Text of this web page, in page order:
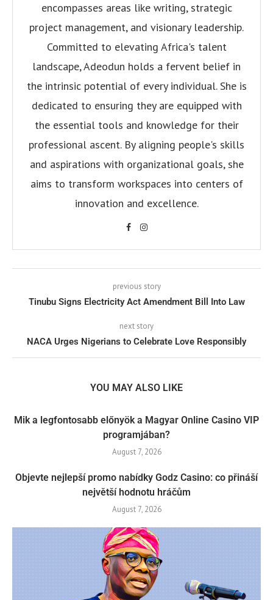
encompasses areas like writing, strategic
project management, and visionary leadership.
Committed to elevating Africa's talent
landscape, Adeodun holds a fervent belief in
the intrinsic potential of every individual. She is
dedicated to ensuring they are equipped with
the essential tools and knowledge for their
professional ascent. By aligning people's skills
and aspirations with organizational goals, she
aims to transform workspaces into centers of
innovation and excellence.
previous story
Tinubu Signs Electricity Act Amendment Bill Into Law
next story
NACA Urges Nigerians to Celebrate Love Responsibly
YOU MAY ALSO LIKE
Mik a legfontosabb előnyök a Magyar Online Casino VIP
programjában?
August 7, 2026
Objevte nejlepší promo nabídky Godz Casino: co přináší
největší hodnotu hráčům
August 7, 2026